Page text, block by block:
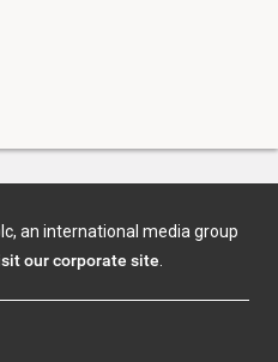
an international media group
our corporate site